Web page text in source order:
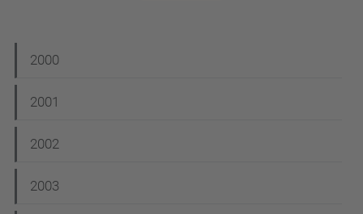
a
v
g
a
2000
2001
2002
2003